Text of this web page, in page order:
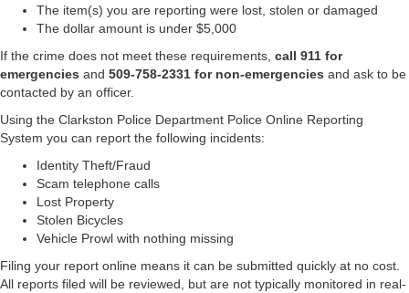
The item(s) you are reporting were lost, stolen or damaged
The dollar amount is under $5,000
If the crime does not meet these requirements, call 911 for
emergencies and 509-758-2331 for non-emergencies and ask to be
contacted by an officer.
Using the Clarkston Police Department Police Online Reporting
System you can report the following incidents:
Identity Theft/Fraud
Scam telephone calls
Lost Property
Stolen Bicycles
Vehicle Prowl with nothing missing
Filing your report online means it can be submitted quickly at no cost.
All reports filed will be reviewed, but are not typically monitored in real-